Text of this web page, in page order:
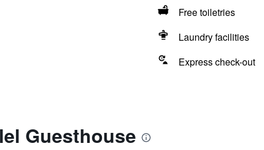
Free toiletries
Laundry facilities
Express check-out
Guesthouse